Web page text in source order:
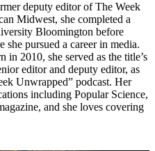
deputy editor of The Week
Midwest, she completed a
Bloomington before
pursued a career in media.
2010, she served as the title’s
editor and deputy editor, as
Unwrapped” podcast. Her
including Popular Science,
and she loves covering